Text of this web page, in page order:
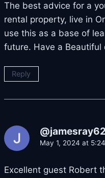
The best advice for a
rental property, live in
use this as a base of
future. Have a Beautiful
Reply
May 1, 2024 at
Excellent guest Robert